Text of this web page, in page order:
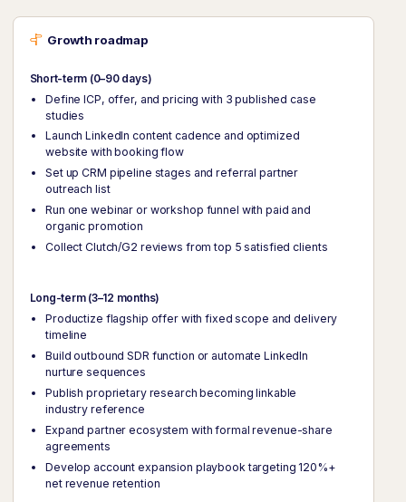
Growth roadmap
Short-term (0–90 days)
Define ICP, offer, and pricing with 3 published case
studies
Launch LinkedIn content cadence and optimized
website with booking flow
Set up CRM pipeline stages and referral partner
outreach list
Run one webinar or workshop funnel with paid and
organic promotion
Collect Clutch/G2 reviews from top 5 satisfied clients
Long-term (3–12 months)
Productize flagship offer with fixed scope and delivery
timeline
Build outbound SDR function or automate LinkedIn
nurture sequences
Publish proprietary research becoming linkable
industry reference
Expand partner ecosystem with formal revenue-share
agreements
Develop account expansion playbook targeting 120%+
net revenue retention